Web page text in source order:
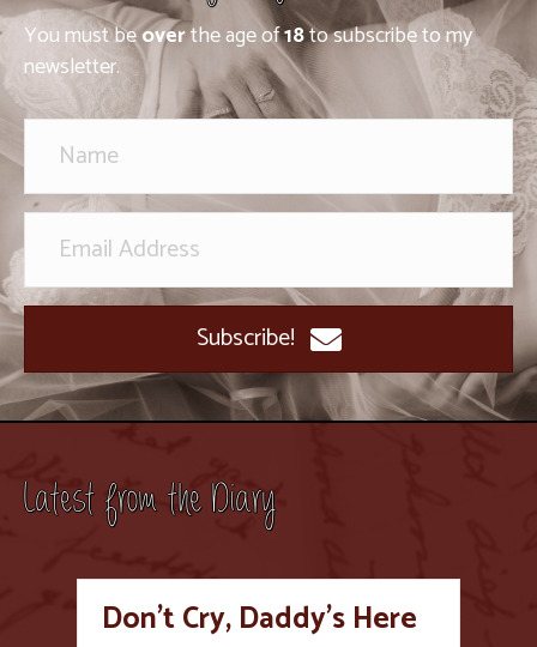
You must beoverthe age of18to subscribe to my
newsletter.
Subscribe!
Latest from the Diary
Don’t Cry, Daddy’s Here